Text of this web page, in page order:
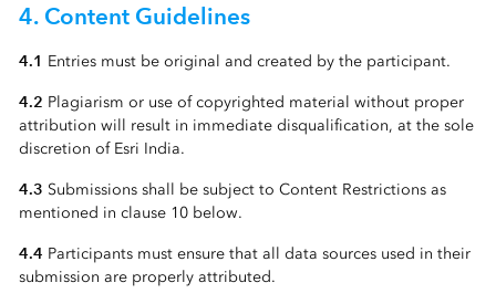
4. Content Guidelines
4.1 Entries must be original and created by the participant.
4.2 Plagiarism or use of copyrighted material without proper
attribution will result in immediate disqualification, at the sole
discretion of Esri India.
4.3 Submissions shall be subject to Content Restrictions as
mentioned in clause 10 below.
4.4 Participants must ensure that all data sources used in their
submission are properly attributed.